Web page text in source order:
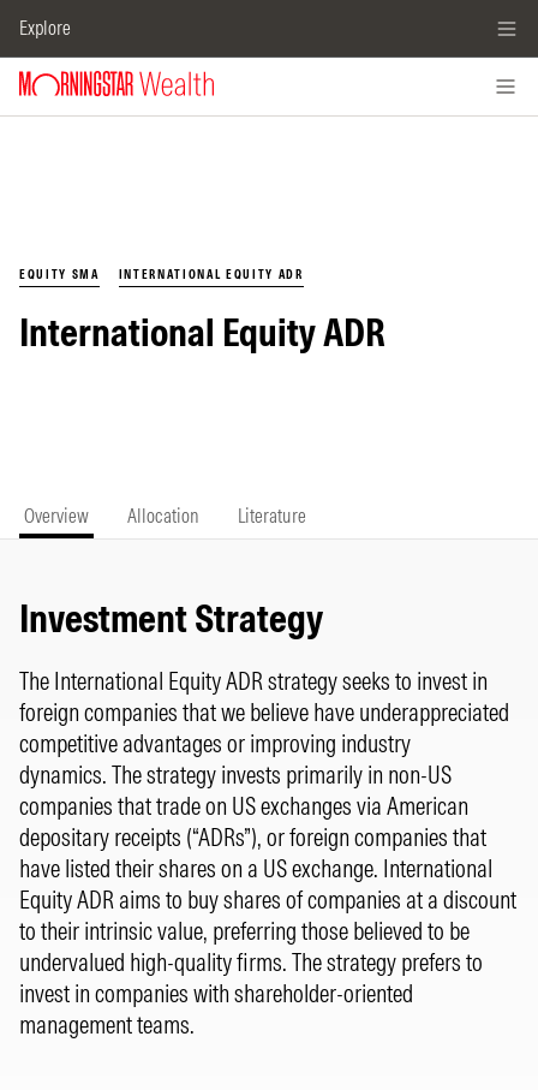
Explore
EQUITY SMA INTERNATIONAL EQUITY ADR
International Equity ADR
Overview Allocation Literature
Investment Strategy
The International Equity ADR strategy seeks to invest in
foreign companies that we believe have underappreciated
competitive advantages or improving industry
dynamics. The strategy invests primarily in non-US
companies that trade on US exchanges via American
depositary receipts (“ADRs”), or foreign companies that
have listed their shares on a US exchange. International
Equity ADR aims to buy shares of companies at a discount
to their intrinsic value, preferring those believed to be
undervalued high-quality firms. The strategy prefers to
invest in companies with shareholder-oriented
management teams.